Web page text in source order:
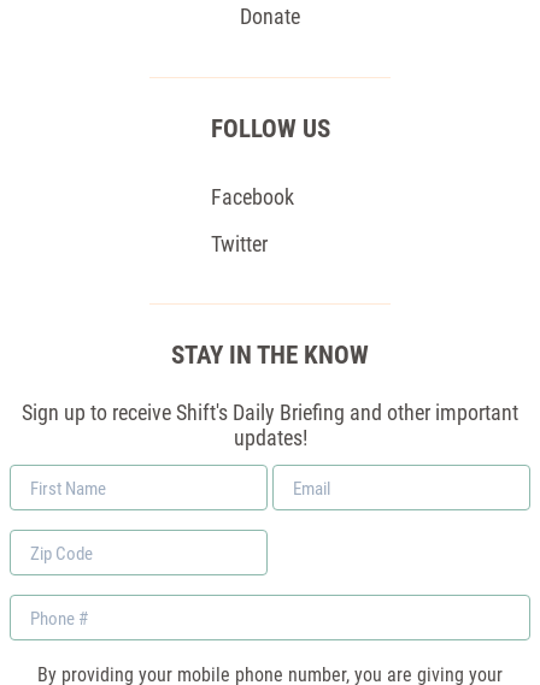
Donate
FOLLOW US
Facebook
Twitter
STAY IN THE KNOW
Sign up to receive Shift's Daily Briefing and other important
updates!
First
Name
Email
*
Zip
Code
Phone
By providing your mobile phone number, you are giving your